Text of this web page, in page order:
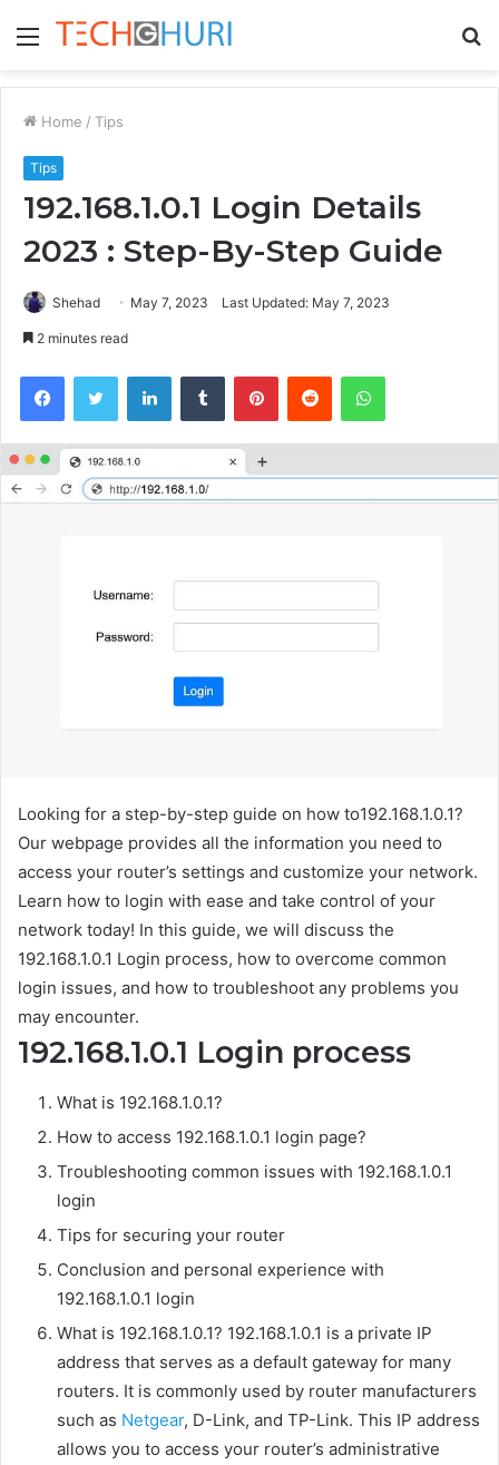
Menu
Home / Tips
Tips
192.168.1.0.1 Login Details
2023 : Step-By-Step Guide
Shehad May 7, 2023 Last Updated: May 7, 2023
2 minutes read
FacebookTwitter LinkedInTumblr PinterestReddit WhatsApp
Looking for a step-by-step guide on how to192.168.1.0.1?
Our webpage provides all the information you need to
access your router’s settings and customize your network.
Learn how to login with ease and take control of your
network today! In this guide, we will discuss the
192.168.1.0.1 Login process, how to overcome common
login issues, and how to troubleshoot any problems you
may encounter.
192.168.1.0.1 Login process
What is 192.168.1.0.1?
How to access 192.168.1.0.1 login page?
Troubleshooting common issues with 192.168.1.0.1
login
Tips for securing your router
Conclusion and personal experience with
192.168.1.0.1 login
What is 192.168.1.0.1? 192.168.1.0.1 is a private IP
address that serves as a default gateway for many
routers. It is commonly used by router manufacturers
such as Netgear, D-Link, and TP-Link. This IP address
allows you to access your router’s administrative